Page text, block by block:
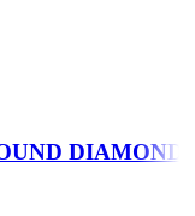
DIAMOND